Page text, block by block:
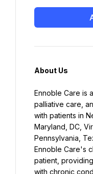
About Us
Ennoble Care is
palliative care,
with patients in
Maryland, DC,
Pennsylvania,
Ennoble Care's
patient,
with chronic